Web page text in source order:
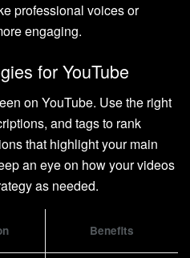
professional voices or
engaging.
for YouTube
on YouTube. Use the right
and tags to rank
that highlight your main
an eye on how your videos
as needed.
Benefits